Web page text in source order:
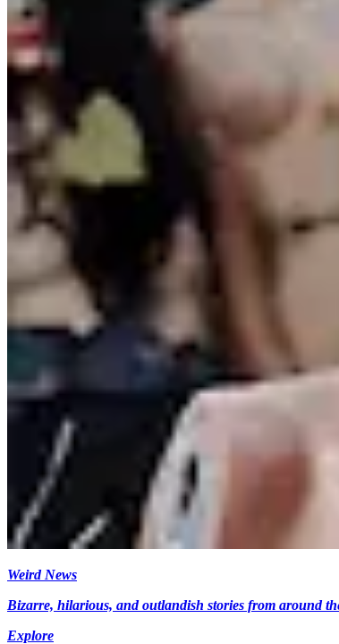
Weird News
Bizarre, hilarious, and outlandish stories from around
Explore